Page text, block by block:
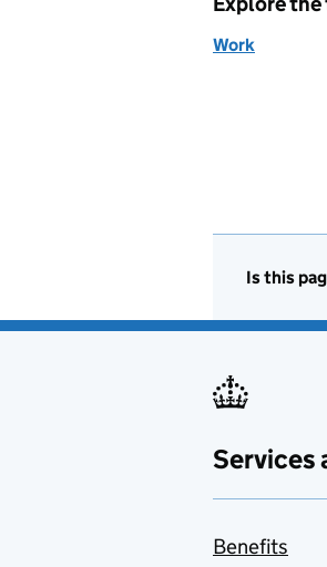
Work
Is this
Services
Benefits